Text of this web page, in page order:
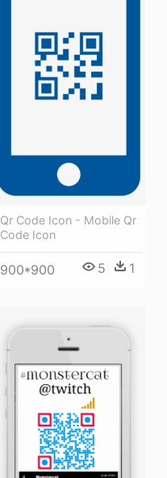
Qr Code Icon - Mobile Qr
Code Icon
900*900 5 1